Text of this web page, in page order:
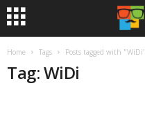
Home Tags Posts tagged with "WiDi"
Tag: WiDi